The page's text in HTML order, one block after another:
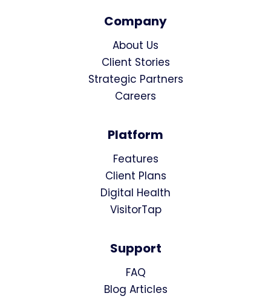
Company
About Us
Client Stories
Strategic Partners
Careers
Platform
Features
Client Plans
Digital Health
VisitorTap
Support
FAQ
Blog Articles